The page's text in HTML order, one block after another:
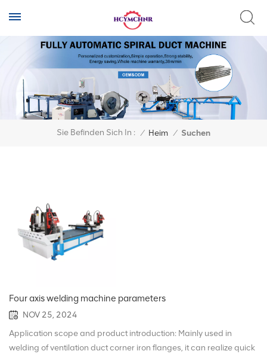
Sie Befinden Sich In : / Heim / Suchen
Four axis welding machine parameters
NOV 25, 2024
Application scope and product introduction: Mainly used in
welding of ventilation duct corner iron flanges, it can realize quick